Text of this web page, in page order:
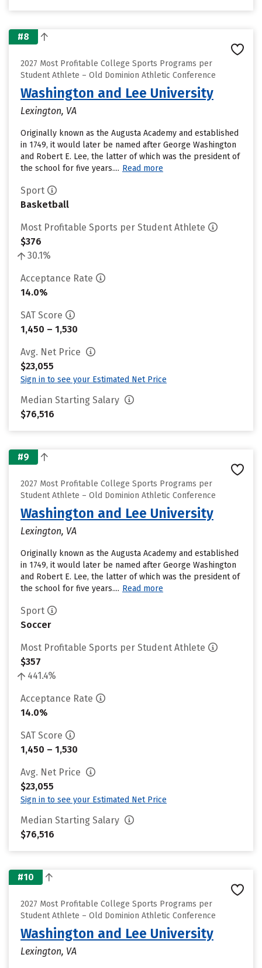
#8
2027 Most Profitable College Sports Programs per
Student Athlete – Old Dominion Athletic Conference
Washington and Lee University
Lexington, VA
Originally known as the Augusta Academy and established
in 1749, it would later be named after George Washington
and Robert E. Lee, the latter of which was the president of
the school for five years.... Read more
Sport
Basketball
Most Profitable Sports per Student Athlete
$376
30.1%
Acceptance Rate
14.0%
SAT Score
1,450 – 1,530
Avg. Net Price
$23,055
Sign in to see your Estimated Net Price
Median Starting Salary
$76,516
#9
2027 Most Profitable College Sports Programs per
Student Athlete – Old Dominion Athletic Conference
Washington and Lee University
Lexington, VA
Originally known as the Augusta Academy and established
in 1749, it would later be named after George Washington
and Robert E. Lee, the latter of which was the president of
the school for five years.... Read more
Sport
Soccer
Most Profitable Sports per Student Athlete
$357
441.4%
Acceptance Rate
14.0%
SAT Score
1,450 – 1,530
Avg. Net Price
$23,055
Sign in to see your Estimated Net Price
Median Starting Salary
$76,516
#10
2027 Most Profitable College Sports Programs per
Student Athlete – Old Dominion Athletic Conference
Washington and Lee University
Lexington, VA